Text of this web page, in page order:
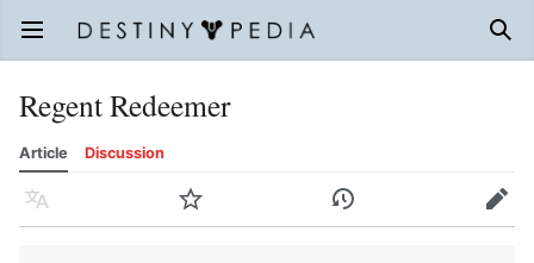
Open main menu
Regent Redeemer
Article Discussion
Language Watch History Edit